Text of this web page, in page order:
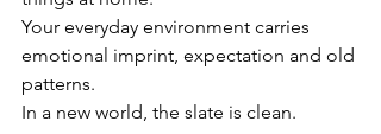
Your everyday environment carries
emotional imprint, expectation and old
patterns.
In a new world, the slate is clean.